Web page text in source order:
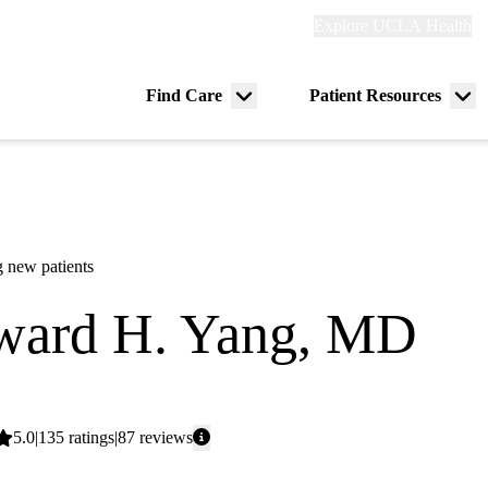
Find Care
Menu
Patient Resources
new patients
H. Yang, MD
Average
5.0 135 ratings87 reviews